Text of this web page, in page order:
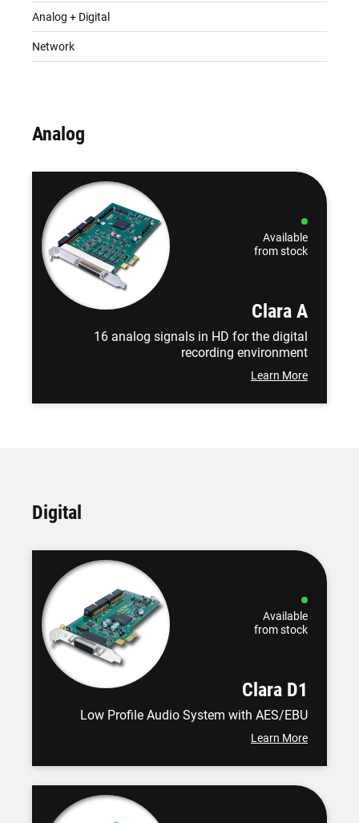
Analog + Digital
Network
Analog
Available
from stock
Clara A
16 analog signals in HD for the digital
recording environment
Learn More
Digital
Available
from stock
Clara D1
Low Profile Audio System with AES/EBU
Learn More